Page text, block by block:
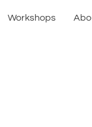
Workshops